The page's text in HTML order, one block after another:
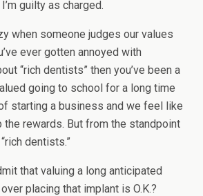
guilty as charged.
when someone judges our values
ever gotten annoyed with
“rich dentists” then you’ve been a
going to school for a long time
starting a business and we feel like
the rewards. But from the standpoint
dentists.”
that valuing a long anticipated
placing that implant is O.K.?